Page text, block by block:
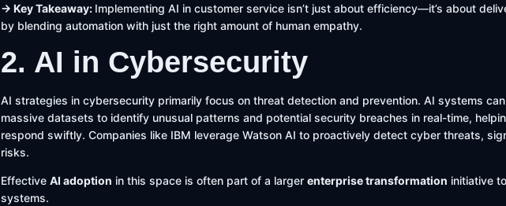
→ Key Takeaway: Implementing AI in customer service isn’t just about efficiency—it’s about
by blending automation with just the right amount of human empathy.
2. AI in Cybersecurity
AI strategies in cybersecurity primarily focus on threat detection and prevention. AI systems
massive datasets to identify unusual patterns and potential security breaches in real-time,
respond swiftly. Companies like IBM leverage Watson AI to proactively detect cyber threats,
risks.
Effective AI adoption in this space is often part of a larger enterprise transformation initiative
systems.